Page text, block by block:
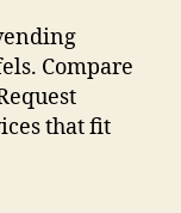
Compare
that fit